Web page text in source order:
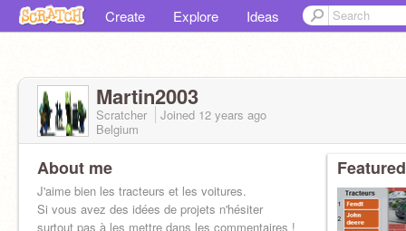
Create Explore Ideas
Martin2003
Scratcher Joined 12 years ago
Belgium
About me
J'aime bien les tracteurs et les voitures.
Si vous avez des idées de projets n'hésiter
surtout pas à les mettre dans les commentaires !